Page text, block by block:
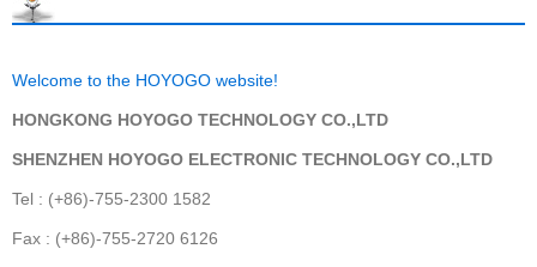
Welcome to the HOYOGO website!
HONGKONG HOYOGO TECHNOLOGY CO.,LTD
SHENZHEN HOYOGO ELECTRONIC TECHNOLOGY CO.,LTD
Tel : (+86)-755-2300 1582
Fax : (+86)-755-2720 6126